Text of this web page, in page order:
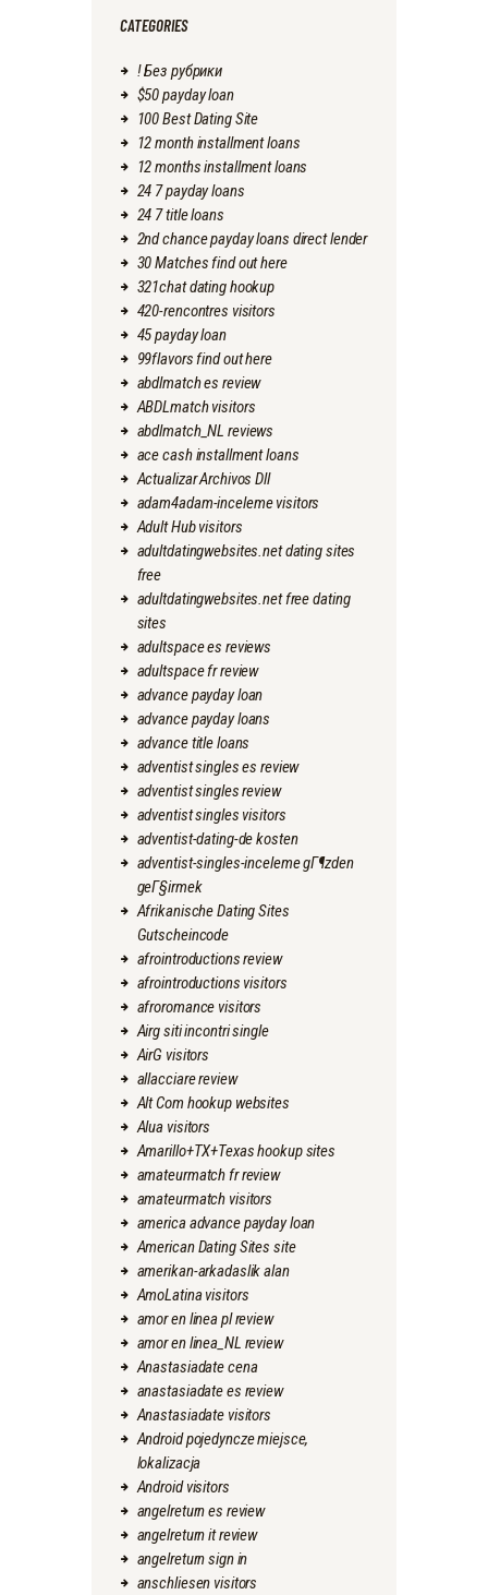
CATEGORIES
! Без рубрики
$50 payday loan
100 Best Dating Site
12 month installment loans
12 months installment loans
24 7 payday loans
24 7 title loans
2nd chance payday loans direct lender
30 Matches find out here
321chat dating hookup
420-rencontres visitors
45 payday loan
99flavors find out here
abdlmatch es review
ABDLmatch visitors
abdlmatch_NL reviews
ace cash installment loans
Actualizar Archivos Dll
adam4adam-inceleme visitors
Adult Hub visitors
adultdatingwebsites.net dating sites
free
adultdatingwebsites.net free dating
sites
adultspace es reviews
adultspace fr review
advance payday loan
advance payday loans
advance title loans
adventist singles es review
adventist singles review
adventist singles visitors
adventist-dating-de kosten
adventist-singles-inceleme gГ¶zden
geГ§irmek
Afrikanische Dating Sites
Gutscheincode
afrointroductions review
afrointroductions visitors
afroromance visitors
Airg siti incontri single
AirG visitors
allacciare review
Alt Com hookup websites
Alua visitors
Amarillo+TX+Texas hookup sites
amateurmatch fr review
amateurmatch visitors
america advance payday loan
American Dating Sites site
amerikan-arkadaslik alan
AmoLatina visitors
amor en linea pl review
amor en linea_NL review
Anastasiadate cena
anastasiadate es review
Anastasiadate visitors
Android pojedyncze miejsce,
lokalizacja
Android visitors
angelreturn es review
angelreturn it review
angelreturn sign in
anschliesen visitors